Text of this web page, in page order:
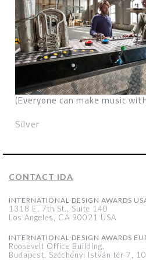
(Everyone can make music
Silver
CONTACT IDA
INTERNATIONAL DESIGN AWARDS
1318 E, 7th St., Suite 140
Los Angeles, CA 90021 USA
INTERNATIONAL DESIGN AWARDS
Roosevelt Office Building,
Budapest, Széchenyi István tér 7,